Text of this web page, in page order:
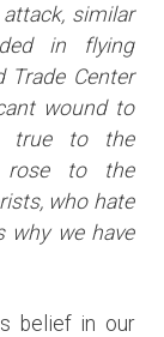
similar
in flying
Trade Center
wound to
true to the
rose to the
who hate
why we have
belief in our